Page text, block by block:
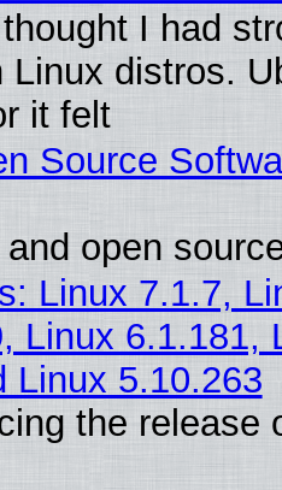
I had
Linux distros.
it felt
Source
open
Linux 7.1.7,
Linux 6.1.181,
Linux 5.10.263
the release